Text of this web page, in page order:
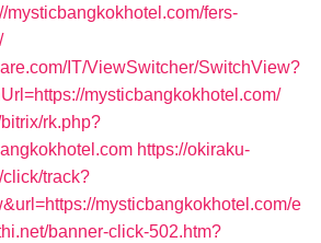
mysticbangkokhotel.com/fers-
IT/ViewSwitcher/SwitchView?
mysticbangkokhotel.com/
rk.php?
https://okiraku-
click/track?
mysticbangkokhotel.com/e
banner-click-502.htm?